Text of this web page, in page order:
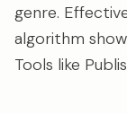
genre.
algorithm
Tools like